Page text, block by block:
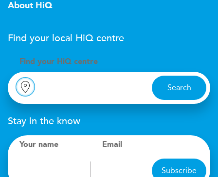
About HiQ
Find your local HiQ centre
Find your H iQ centre
Search
Stay in the know
Your name Email
Subscribe